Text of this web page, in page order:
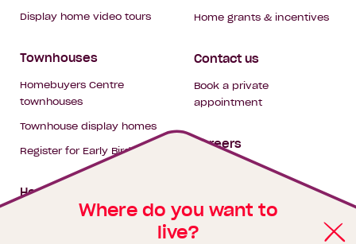
Where do you want to
live?
Display home video tours
Townhouses
Homebuyers Centre
townhouses
Townhouse display homes
Register for Early Bird
House & land packages
Home grants & incentives
Contact us
Book a private
appointment
Careers